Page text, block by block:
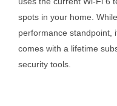
spots in your home.
performance standpoint,
comes with a lifetime
security tools.